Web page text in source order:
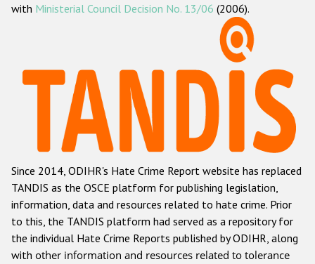
Наша методология
Данные о преступлениях на почве ненависти
Racist and xenophobic hate crime
Anti-Roma hate crime
Anti-Semitic hate crime
Anti-Muslim hate crime
Anti-Christian hate crime
Other hate crime based on religion or belief
with Ministerial Council Decision No. 13/06 (2006).
Since 2014, ODIHR's Hate Crime Report website has replaced
TANDIS as the OSCE platform for publishing legislation,
information, data and resources related to hate crime. Prior
to this, the TANDIS platform had served as a repository for
the individual Hate Crime Reports published by ODIHR, along
with other information and resources related to tolerance